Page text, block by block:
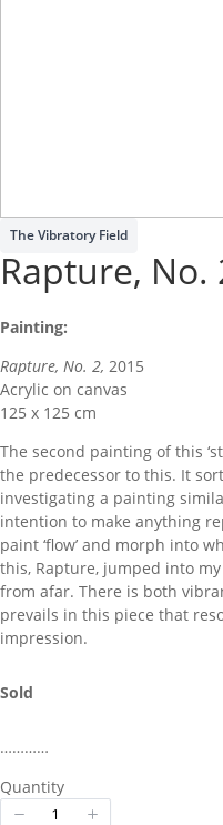
The Vibratory Field
Rapture, No.
Painting:
Rapture, No. 2, 2015
Acrylic on canvas
125 x 125 cm
The second painting of this
the predecessor to this. It
investigating a painting
intention to make anything
paint ‘flow’ and morph into
this, Rapture, jumped into
from afar. There is both
prevails in this piece that
impression.
Sold
…………
Quantity
Your rating
Title*
Your review
We are processing